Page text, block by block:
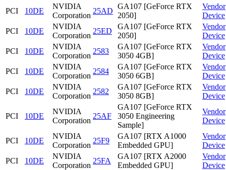
PCI
10DE
NVIDIA
Corporation
25AD
GA107 [GeForce RTX
2050]
Vendor
Device
PCI
10DE
NVIDIA
Corporation
25ED
GA107 [GeForce RTX
2050]
Vendor
Device
PCI
10DE
NVIDIA
Corporation
2583
GA107 [GeForce RTX
3050 4GB]
Vendor
Device
PCI
10DE
NVIDIA
Corporation
2584
GA107 [GeForce RTX
3050 6GB]
Vendor
Device
PCI
10DE
NVIDIA
Corporation
2582
GA107 [GeForce RTX
3050 8GB]
Vendor
Device
PCI 10DE
NVIDIA
Corporation
25AF
GA107 [GeForce RTX
3050 Engineering
Sample]
Vendor
Device
PCI 10DE
NVIDIA
Corporation
25F9
GA107 [RTX A1000
Embedded GPU]
Vendor
Device
PCI
10DE
NVIDIA
Corporation
25FA
GA107 [RTX A2000
Embedded GPU]
Vendor
Device